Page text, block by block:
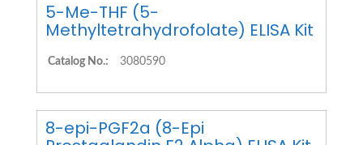
5-Me-THF (5-
Methyltetrahydrofolate) ELISA Kit
Catalog No.: 3080590
8-epi-PGF2a (8-Epi